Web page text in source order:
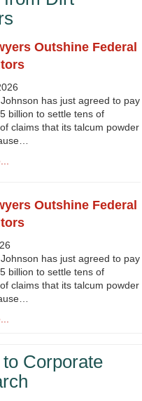
Outshine Federal
has just agreed to pay
billion to settle tens of
claims that its talcum powder
Outshine Federal
has just agreed to pay
billion to settle tens of
claims that its talcum powder
Corporate